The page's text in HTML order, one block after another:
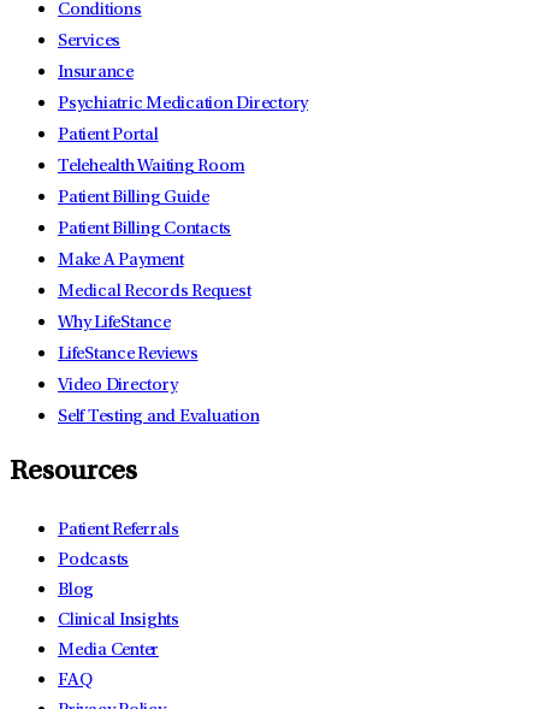
Conditions
Services
Insurance
Psychiatric Medication Directory
Patient Portal
Telehealth Waiting Room
Patient Billing Guide
Patient Billing Contacts
Make A Payment
Medical Records Request
Why LifeStance
LifeStance Reviews
Video Directory
Self Testing and Evaluation
Resources
Patient Referrals
Podcasts
Blog
Clinical Insights
Media Center
FAQ